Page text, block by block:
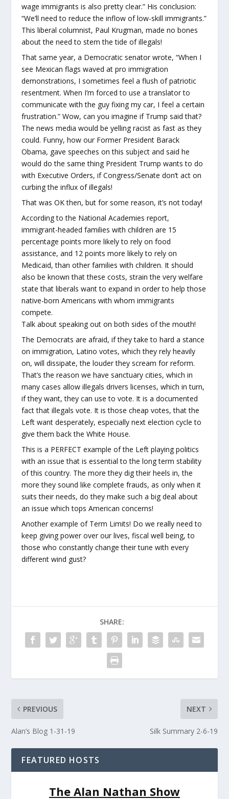
wage immigrants is also pretty clear.” His conclusion:
“We’ll need to reduce the inflow of low-skill immigrants.”
This liberal columnist, Paul Krugman, made no bones
about the need to stem the tide of illegals!
That same year, a Democratic senator wrote, “When I
see Mexican flags waved at pro immigration
demonstrations, I sometimes feel a flush of patriotic
resentment. When I’m forced to use a translator to
communicate with the guy fixing my car, I feel a certain
frustration.” Wow, can you imagine if Trump said that?
The news media would be yelling racist as fast as they
could. Funny, how our Former President Barack
Obama, gave speeches on this subject and said he
would do the same thing President Trump wants to do
with Executive Orders, if Congress/Senate don’t act on
curbing the influx of illegals!
That was OK then, but for some reason, it’s not today!
According to the National Academies report,
immigrant-headed families with children are 15
percentage points more likely to rely on food
assistance, and 12 points more likely to rely on
Medicaid, than other families with children. It should
also be known that these costs, strain the very welfare
state that liberals want to expand in order to help those
native-born Americans with whom immigrants
compete.
Talk about speaking out on both sides of the mouth!
The Democrats are afraid, if they take to hard a stance
on immigration, Latino votes, which they rely heavily
on, will dissipate, the louder they scream for reform.
That’s the reason we have sanctuary cities, which in
many cases allow illegals drivers licenses, which in turn,
if they want, they can use to vote. It is a documented
fact that illegals vote. It is those cheap votes, that the
Left want desperately, especially next election cycle to
give them back the White House.
This is a PERFECT example of the Left playing politics
with an issue that is essential to the long term stability
of this country. The more they dig their heels in, the
more they sound like complete frauds, as only when it
suits their needs, do they make such a big deal about
an issue which tops American concerns!
Another example of Term Limits! Do we really need to
keep giving power over our lives, fiscal well being, to
those who constantly change their tune with every
different wind gust?
SHARE:
PREVIOUS
Alan’s Blog 1-31-19
NEXT
Silk Summary 2-6-19
FEATURED HOSTS
The Alan Nathan Show